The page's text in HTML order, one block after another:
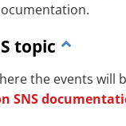
topic
the events
SNS